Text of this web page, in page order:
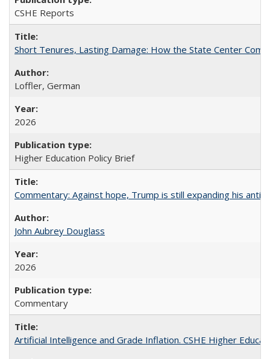
CSHE Reports
Short Tenures, Lasting Damage: How the State Center
Loffler, German
2026
Higher Education Policy Brief
Commentary: Against hope, Trump is still expanding his anti-
John Aubrey Douglass
2026
Commentary
Artificial Intelligence and Grade Inflation. CSHE Higher